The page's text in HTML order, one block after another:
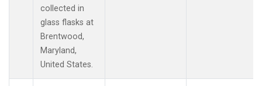
collected in
glass flasks at
Brentwood,
Maryland,
United States.